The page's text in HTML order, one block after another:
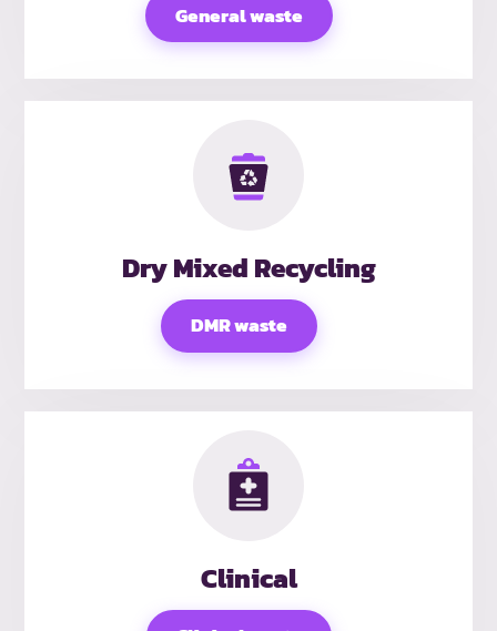
General waste
Dry Mixed Recycling
DMR waste
Clinical